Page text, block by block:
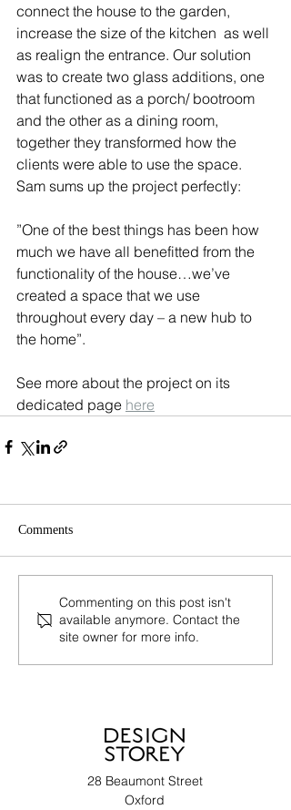
connect the house to the garden,
increase the size of the kitchen  as well
as realign the entrance. Our solution
was to create two glass additions, one
that functioned as a porch/ bootroom
and the other as a dining room,
together they transformed how the
clients were able to use the space.
Sam sums up the project perfectly:
”One of the best things has been how
much we have all benefitted from the
functionality of the house…we’ve
created a space that we use
throughout every day – a new hub to
the home”.
See more about the project on its
dedicated page here
Comments
Commenting on this post isn't
available anymore. Contact the
site owner for more info.
28 Beaumont Street
Oxford